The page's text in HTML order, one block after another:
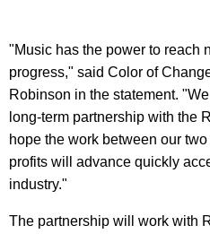
"Music has the power to reach
progress," said Color of
Robinson in the statement.
long-term partnership with the
hope the work between our
profits will advance quickly
industry."
The partnership will work with